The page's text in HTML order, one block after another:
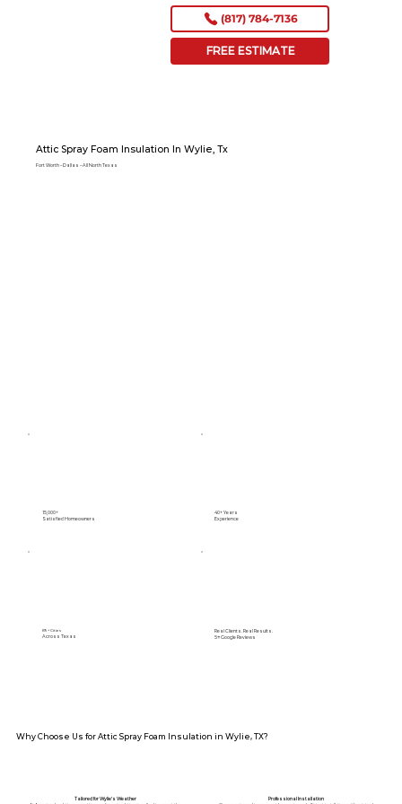
(817) 784-7136
FREE ESTIMATE
Attic Spray Foam Insulation In Wylie, Tx
Fort Worth – Dallas – All North Texas
Tailored for Wylie’s Weather Professional Installation
Why Choose Us for Attic Spray Foam Insulation in Wylie, TX?
15,000+
Satisfied Homeowners
40+ Years
Experience
89+ Cities
Across Texas
Real Clients. Real Results.
5⭐️ Google Reviews